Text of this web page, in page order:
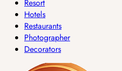
Resort
Hotels
Restaurants
Photographer
Decorators